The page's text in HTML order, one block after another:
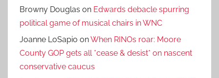
Browny Douglas on Edwards debacle spurring
political game of musical chairs in WNC
Joanne LoSapio onWhen RINOs roar: Moore
County GOP gets all *cease & desist* on nascent
conservative caucus